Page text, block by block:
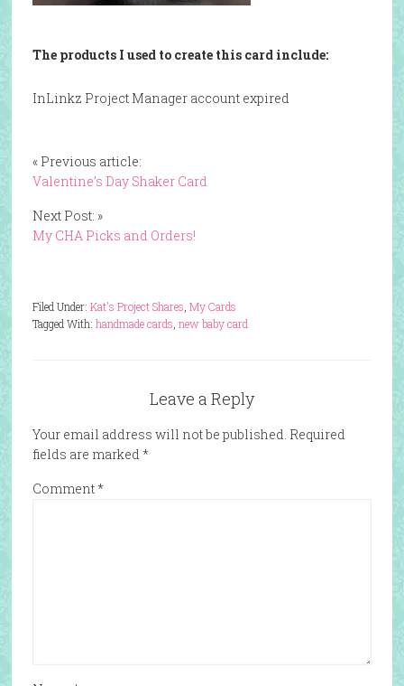
The products I used to create this card include:
InLinkz Project Manager account expired
« Previous article:
Valentine’s Day Shaker Card
Next Post: »
My CHA Picks and Orders!
Filed Under: Kat's Project Shares My Cards
Tagged With: handmade cards new baby card
Leave a Reply
Your email address will not be published. Required
fields are marked *
Comment*